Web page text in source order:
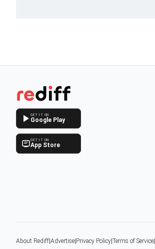
GET IT ON
Google Play
GET IT ON
App Store
About Rediff|Advertise|Privacy Policy|Terms of Service|